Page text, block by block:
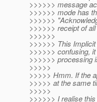
>>>>>> message
>>>>>> mode has
>>>>>>
>>>>>> receipt of
>>>>>>
>>>>>> This
>>>>>> confusing,
>>>>>> processing
>>>>>
>>>>> Hmm. If the
>>>>> at the same
>>>>>
>>>>>> I realise